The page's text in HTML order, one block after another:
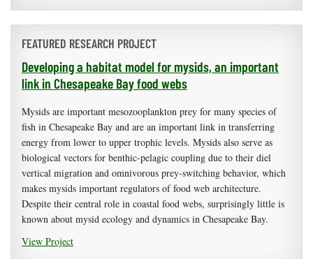
FEATURED RESEARCH PROJECT
Developing a habitat model for mysids, an important
link in Chesapeake Bay food webs
Mysids are important mesozooplankton prey for many species of
fish in Chesapeake Bay and are an important link in transferring
energy from lower to upper trophic levels. Mysids also serve as
biological vectors for benthic-pelagic coupling due to their diel
vertical migration and omnivorous prey-switching behavior, which
makes mysids important regulators of food web architecture.
Despite their central role in coastal food webs, surprisingly little is
known about mysid ecology and dynamics in Chesapeake Bay.
View Project